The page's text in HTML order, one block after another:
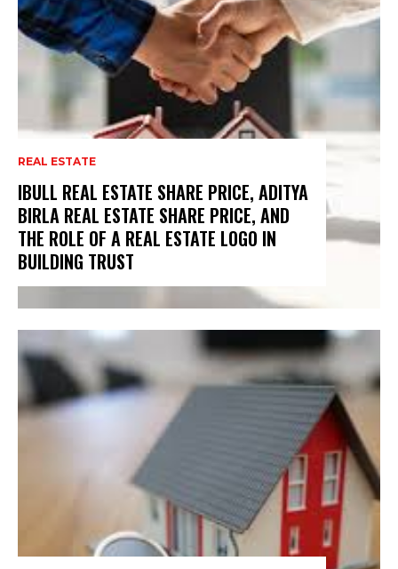
REAL ESTATE
IBULL REAL ESTATE SHARE PRICE, ADITYA
BIRLA REAL ESTATE SHARE PRICE, AND
THE ROLE OF A REAL ESTATE LOGO IN
BUILDING TRUST